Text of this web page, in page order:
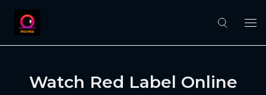
Watch Red Label Online